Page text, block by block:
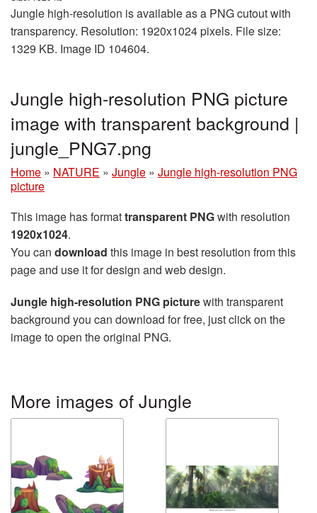
Jungle high-resolution is available as a PNG cutout with
transparency. Resolution: 1920x1024 pixels. File size:
1329 KB. Image ID 104604.
Jungle high-resolution PNG picture
image with transparent background |
jungle_PNG7.png
Home » NATURE » Jungle » Jungle high-resolution PNG
picture
This image has formattransparent PNGwith resolution
1920x1024.
You can download this image in best resolution from this
page and use it for design and web design.
Jungle high-resolution PNG picturewith transparent
background you can download for free, just click on the
image to open the original PNG.
More images of Jungle